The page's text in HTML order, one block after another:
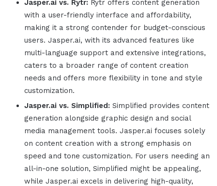
Jasper.ai vs. Rytr: Rytr offers content generation
with a user-friendly interface and affordability,
making it a strong contender for budget-conscious
users. Jasper.ai, with its advanced features like
multi-language support and extensive integrations,
caters to a broader range of content creation
needs and offers more flexibility in tone and style
customization.
Jasper.ai vs. Simplified: Simplified provides content
generation alongside graphic design and social
media management tools. Jasper.ai focuses solely
on content creation with a strong emphasis on
speed and tone customization. For users needing an
all-in-one solution, Simplified might be appealing,
while Jasper.ai excels in delivering high-quality,